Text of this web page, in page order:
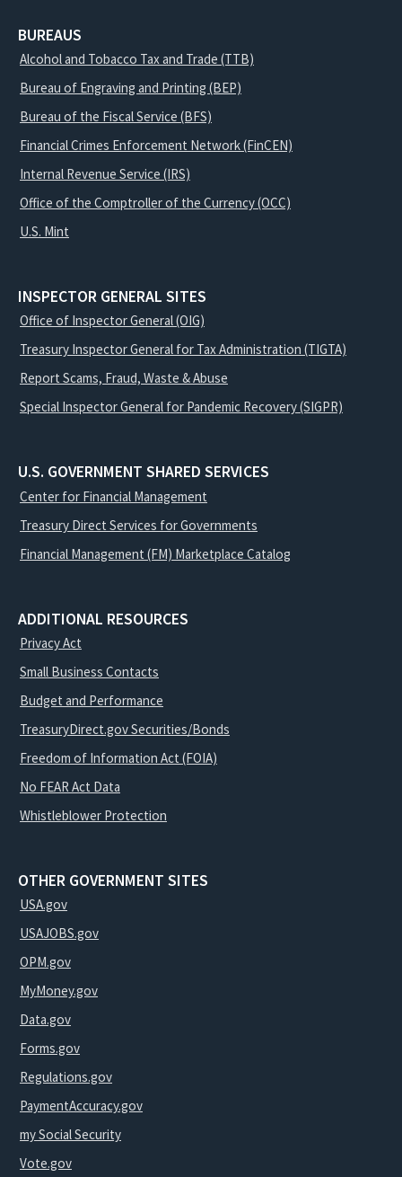
BUREAUS
Alcohol and Tobacco Tax and Trade (TTB)
Bureau of Engraving and Printing (BEP)
Bureau of the Fiscal Service (BFS)
Financial Crimes Enforcement Network (FinCEN)
Internal Revenue Service (IRS)
Office of the Comptroller of the Currency (OCC)
U.S. Mint
INSPECTOR GENERAL SITES
Office of Inspector General (OIG)
Treasury Inspector General for Tax Administration (TIGTA)
Report Scams, Fraud, Waste & Abuse
Special Inspector General for Pandemic Recovery (SIGPR)
U.S. GOVERNMENT SHARED SERVICES
Center for Financial Management
Treasury Direct Services for Governments
Financial Management (FM) Marketplace Catalog
ADDITIONAL RESOURCES
Privacy Act
Small Business Contacts
Budget and Performance
TreasuryDirect.gov Securities/Bonds
Freedom of Information Act (FOIA)
No FEAR Act Data
Whistleblower Protection
OTHER GOVERNMENT SITES
USA.gov
USAJOBS.gov
OPM.gov
MyMoney.gov
Data.gov
Forms.gov
Regulations.gov
PaymentAccuracy.gov
my Social Security
Vote.gov